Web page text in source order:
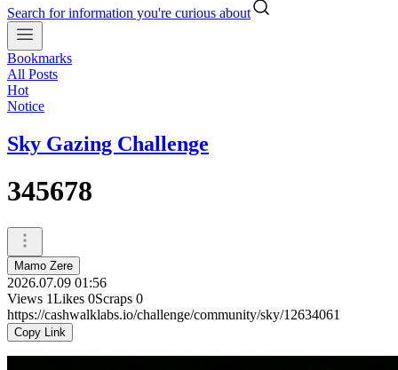
Search for information you're curious about
Bookmarks
All Posts
Hot
Notice
Sky Gazing Challenge
345678
Mamo Zere
2026.07.09 01:56
Views 1Likes 0Scraps 0
https://cashwalklabs.io/challenge/community/sky/12634061
Copy Link